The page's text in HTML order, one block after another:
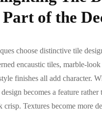
Part of the
choose distinctive tile
encaustic tiles, marble-
finishes all add character.
becomes a feature rather
crisp. Textures become more